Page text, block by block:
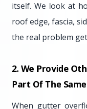
itself. We look at
roof edge, fascia,
the real problem
2. We Provide
Part Of The
When gutter